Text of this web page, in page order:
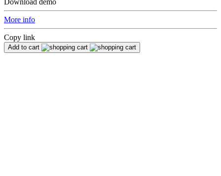
More info
Copy link
Add to cart